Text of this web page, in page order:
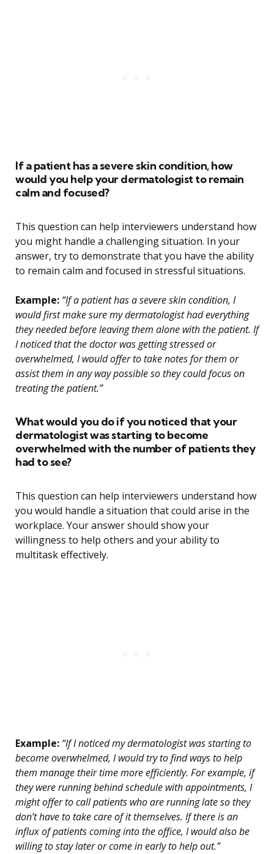
If a patient has a severe skin condition, how
would you help your dermatologist to remain
calm and focused?
This question can help interviewers understand how
you might handle a challenging situation. In your
answer, try to demonstrate that you have the ability
to remain calm and focused in stressful situations.
Example: “If a patient has a severe skin condition, I
would first make sure my dermatologist had everything
they needed before leaving them alone with the patient. If
I noticed that the doctor was getting stressed or
overwhelmed, I would offer to take notes for them or
assist them in any way possible so they could focus on
treating the patient.”
What would you do if you noticed that your
dermatologist was starting to become
overwhelmed with the number of patients they
had to see?
This question can help interviewers understand how
you would handle a situation that could arise in the
workplace. Your answer should show your
willingness to help others and your ability to
multitask effectively.
Example: “If I noticed my dermatologist was starting to
become overwhelmed, I would try to find ways to help
them manage their time more efficiently. For example, if
they were running behind schedule with appointments, I
might offer to call patients who are running late so they
don’t have to take care of it themselves. If there is an
influx of patients coming into the office, I would also be
willing to stay later or come in early to help out.”